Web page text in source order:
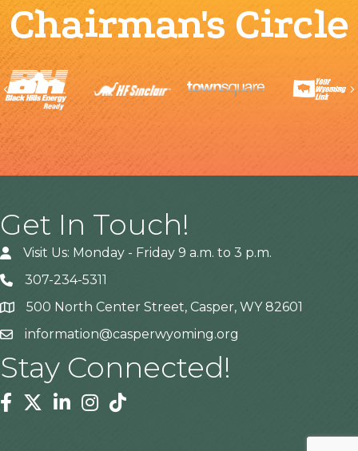
Chairman's Circle
Previous
Get In Touch!
Visit Us: Monday - Friday 9 a.m. to 3 p.m.
307-234-5311
Address500 North Center Street, Casper, WY 82601
information@casperwyoming.org
Stay Connected!
Facebook
TwitterLinkedinInstagram
Tiktok